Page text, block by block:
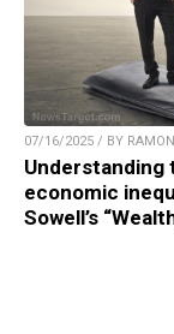
07/16/2025 / BY
economic
Sowell’s